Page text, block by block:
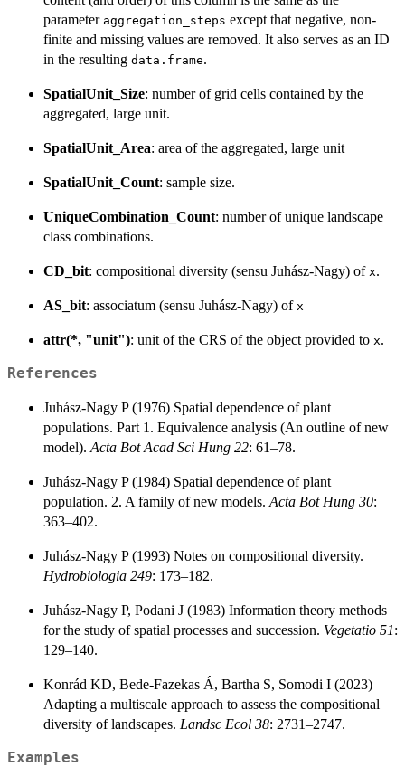
parameter aggregation_steps except that negative, non-
finite and missing values are removed. It also serves as an ID
in the resulting data.frame.
SpatialUnit_Size: number of grid cells contained by the
aggregated, large unit.
SpatialUnit_Area: area of the aggregated, large unit
SpatialUnit_Count: sample size.
UniqueCombination_Count: number of unique landscape
class combinations.
CD_bit: compositional diversity (sensu Juhász-Nagy) of x.
AS_bit: associatum (sensu Juhász-Nagy) of x
attr(*, "unit"): unit of the CRS of the object provided to x.
References
Juhász-Nagy P (1976) Spatial dependence of plant
populations. Part 1. Equivalence analysis (An outline of new
model). Acta Bot Acad Sci Hung 22: 61–78.
Juhász-Nagy P (1984) Spatial dependence of plant
population. 2. A family of new models. Acta Bot Hung 30:
363–402.
Juhász-Nagy P (1993) Notes on compositional diversity.
Hydrobiologia 249: 173–182.
Juhász-Nagy P, Podani J (1983) Information theory methods
for the study of spatial processes and succession. Vegetatio 51:
129–140.
Konrád KD, Bede-Fazekas Á, Bartha S, Somodi I (2023)
Adapting a multiscale approach to assess the compositional
diversity of landscapes. Landsc Ecol 38: 2731–2747.
Examples